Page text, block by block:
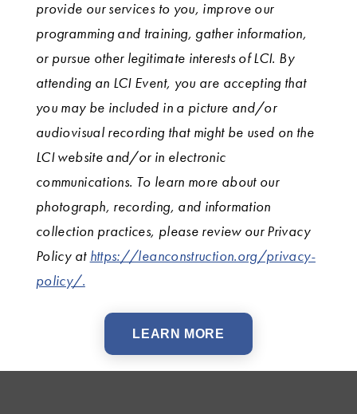
provide our services to you, improve our
programming and training, gather information,
or pursue other legitimate interests of LCI. By
attending an LCI Event, you are accepting that
you may be included in a picture and/or
audiovisual recording that might be used on the
LCI website and/or in electronic
communications. To learn more about our
photograph, recording, and information
collection practices, please review our Privacy
Policy at https://leanconstruction.org/privacy-
policy/.
LEARN MORE